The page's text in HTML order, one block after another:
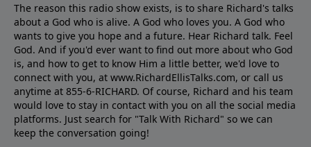
The reason this radio show exists, is to share Richard's talks
about a God who is alive. A God who loves you. A God who
wants to give you hope and a future. Hear Richard talk. Feel
God. And if you'd ever want to ﬁnd out more about who God
is, and how to get to know Him a little better, we'd love to
connect with you, at www.RichardEllisTalks.com, or call us
anytime at 855-6-RICHARD. Of course, Richard and his team
would love to stay in contact with you on all the social media
platforms. Just search for "Talk With Richard" so we can
keep the conversation going!